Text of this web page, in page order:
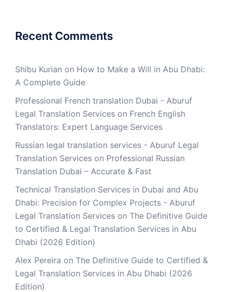
Recent Comments
Shibu Kurian on How to Make a Will in Abu Dhabi:
A Complete Guide
Professional French translation Dubai - Aburuf
Legal Translation Services on French English
Translators: Expert Language Services
Russian legal translation services - Aburuf Legal
Translation Services on Professional Russian
Translation Dubai – Accurate & Fast
Technical Translation Services in Dubai and Abu
Dhabi: Precision for Complex Projects - Aburuf
Legal Translation Services on The Definitive Guide
to Certified & Legal Translation Services in Abu
Dhabi (2026 Edition)
Alex Pereira on The Definitive Guide to Certified &
Legal Translation Services in Abu Dhabi (2026
Edition)